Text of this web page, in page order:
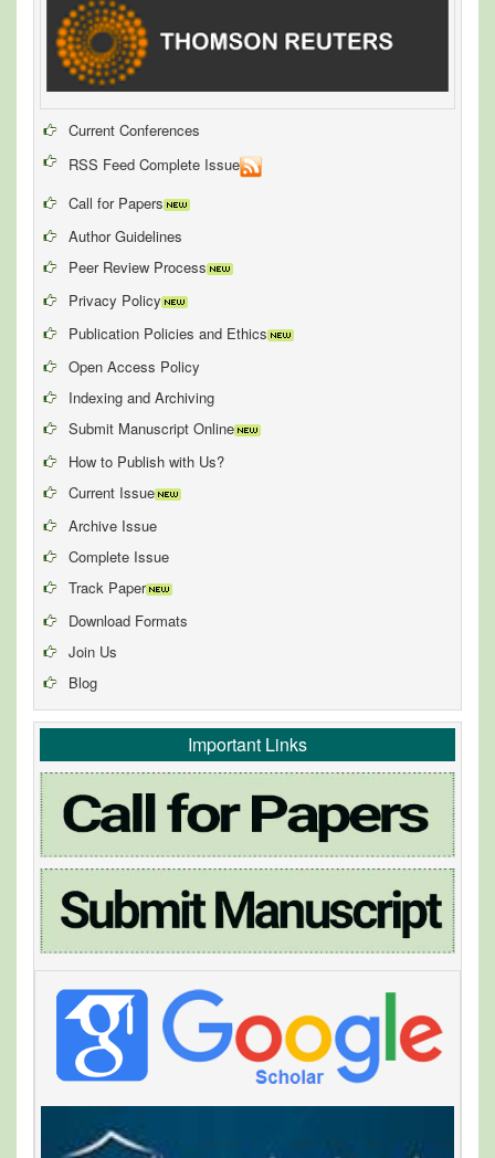
Current Conferences
RSS Feed Complete Issue
Call for Papers
Author Guidelines
Peer Review Process
Privacy Policy
Publication Policies and Ethics
Open Access Policy
Indexing and Archiving
Submit Manuscript Online
How to Publish with Us?
Current Issue
Archive Issue
Complete Issue
Track Paper
Download Formats
Join Us
Blog
Important Links